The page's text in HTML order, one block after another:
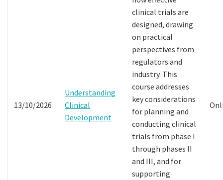
13/10/2026
Understanding
Clinical
Development
clinical trials are
designed, drawing
on practical
perspectives from
regulators and
industry. This
course addresses
key considerations
for planning and
conducting clinical
trials from phase I
through phases II
and III, and for
supporting